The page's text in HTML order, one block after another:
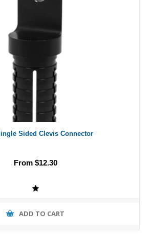
Sided Clevis Connector
From $12.30
ADD TO CART